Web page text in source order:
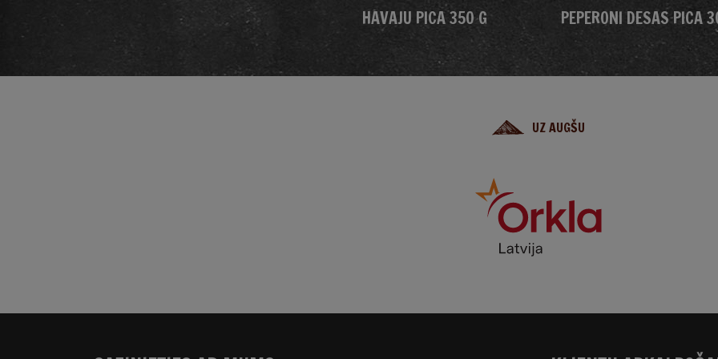
HAVAJU PICA 350 G PEPERONI DESAS PICA
UZ AUGŠU